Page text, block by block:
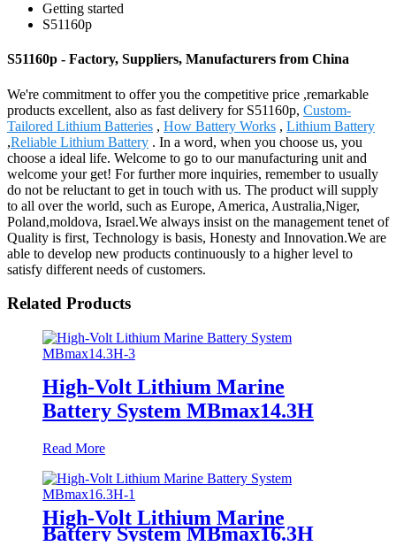
Getting started
S51160p
S51160p - Factory, Suppliers, Manufacturers from China
We're commitment to offer you the competitive price ,remarkable
products excellent, also as fast delivery for S51160p, Custom-
Tailored Lithium Batteries , How Battery Works , Lithium Battery
,Reliable Lithium Battery . In a word, when you choose us, you
choose a ideal life. Welcome to go to our manufacturing unit and
welcome your get! For further more inquiries, remember to usually
do not be reluctant to get in touch with us. The product will supply
to all over the world, such as Europe, America, Australia,Niger,
Poland,moldova, Israel.We always insist on the management tenet of
Quality is first, Technology is basis, Honesty and Innovation.We are
able to develop new products continuously to a higher level to
satisfy different needs of customers.
Related Products
High-Volt Lithium Marine
Battery System MBmax14.3H
Read More
High-Volt Lithium Marine
Battery System MBmax16.3H